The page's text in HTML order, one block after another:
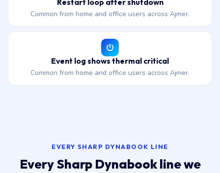
Restart loop after shutdown
Common from home and office users across Ajmer.
Event log shows thermal critical
Common from home and office users across Ajmer.
EVERY SHARP DYNABOOK LINE
Every Sharp Dynabook line we